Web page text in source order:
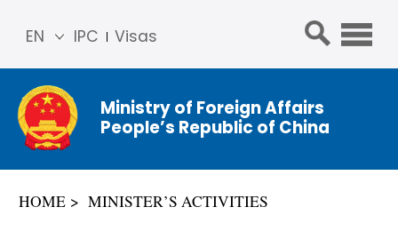
IPC Visas
EN
简体
中文
Franç
ais
Ministry of Foreign Affairs
People’s Republic of China
HOME MINISTER’S ACTIVITIES